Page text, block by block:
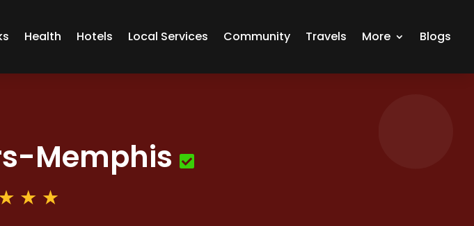
Health Hotels Local Services Community Travels More Blogs
Memphis